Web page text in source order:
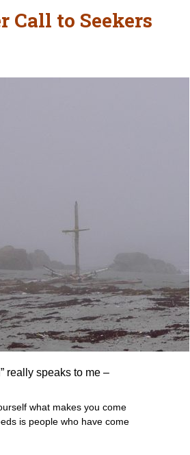
Call to Seekers
really speaks to me –
what makes you come
is people who have come